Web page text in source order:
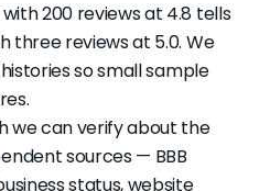
200 reviews at 4.8 tells
three reviews at 5.0. We
so small sample
we can verify about the
sources — BBB
status, website